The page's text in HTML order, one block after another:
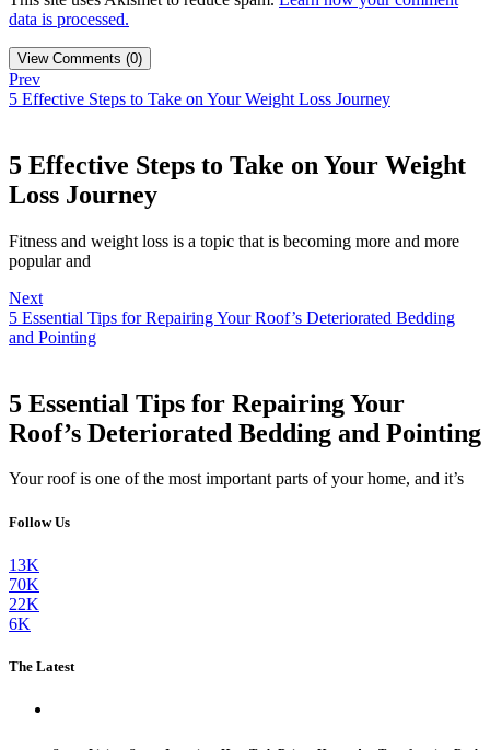
data is processed.
View Comments (0)
Prev
5 Effective Steps to Take on Your Weight Loss Journey
5 Effective Steps to Take on Your Weight
Loss Journey
Fitness and weight loss is a topic that is becoming more and more
popular and
Next
5 Essential Tips for Repairing Your Roof’s Deteriorated Bedding
and Pointing
5 Essential Tips for Repairing Your
Roof’s Deteriorated Bedding and Pointing
Your roof is one of the most important parts of your home, and it’s
Follow Us
13K
70K
22K
6K
The Latest